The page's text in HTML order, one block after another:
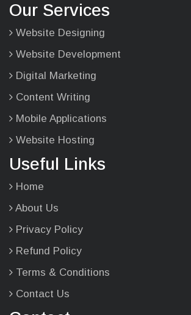
Our Services
Website Designing
Website Development
Digital Marketing
Content Writing
Mobile Applications
Website Hosting
Useful Links
Home
About Us
Privacy Policy
Refund Policy
Terms & Conditions
Contact Us